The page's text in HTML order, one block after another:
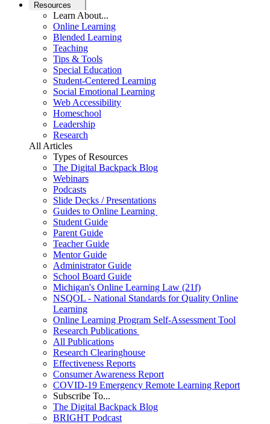
Resources
Learn About...
Online Learning
Blended Learning
Teaching
Tips & Tools
Special Education
Student-Centered Learning
Social Emotional Learning
Web Accessibility
Homeschool
Leadership
Research
All Articles
Types of Resources
The Digital Backpack Blog
Webinars
Podcasts
Slide Decks / Presentations
Guides to Online Learning
Student Guide
Parent Guide
Teacher Guide
Mentor Guide
Administrator Guide
School Board Guide
Michigan's Online Learning Law (21f)
NSQOL - National Standards for Quality Online
Learning
Online Learning Program Self-Assessment Tool
Research Publications
All Publications
Research Clearinghouse
Effectiveness Reports
Consumer Awareness Report
COVID-19 Emergency Remote Learning Report
Subscribe To...
The Digital Backpack Blog
BRIGHT Podcast